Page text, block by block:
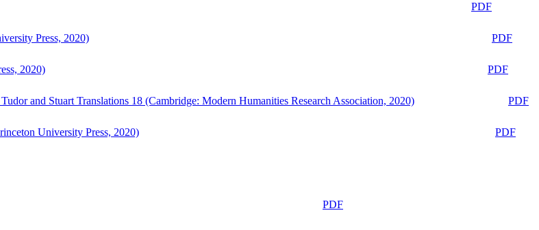
PDF
Press, 2020)
PDF
2020)
PDF
and Stuart Translations 18 (Cambridge: Modern Humanities Research Association, 2020)
PDF
University Press, 2020)
PDF
PDF